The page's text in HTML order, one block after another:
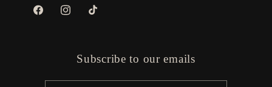
FacebookInstagramTikTok
Subscribe to our emails